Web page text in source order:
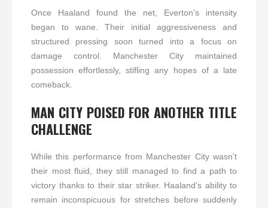
Once Haaland found the net, Everton’s intensity
began to wane. Their initial aggressiveness and
structured pressing soon turned into a focus on
damage control. Manchester City maintained
possession effortlessly, stifling any hopes of a late
comeback.
MAN CITY POISED FOR ANOTHER TITLE
CHALLENGE
While this performance from Manchester City wasn’t
their most fluid, they still managed to find a path to
victory thanks to their star striker. Haaland’s ability to
remain inconspicuous for stretches before suddenly